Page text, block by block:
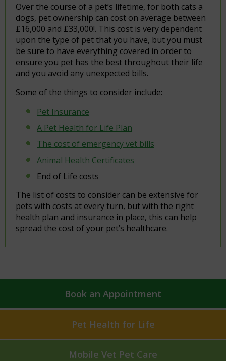
Over the course of a pet’s lifetime, for both cats a
dogs, pet ownership can cost on average between
£16,000 and £33,000!. This cost is very dependent
upon the type of pet that you have, but you must
be sure to have everything covered in order to
ensure you pet has the best throughout their life
and you avoid any unexpected bills.
Some of the things to consider include:
Pet Insurance
A Pet Health for Life Plan
The cost of emergency vet bills
Animal Health Certificates
End of Life costs
The list of costs to consider can be extensive for
pets with costs at every turn, but with the right
health plan and insurance in place, this can help
spread the cost of your pet’s healthcare.
Book an Appointment
Pet Health for Life
Mobile Vet Pet Care